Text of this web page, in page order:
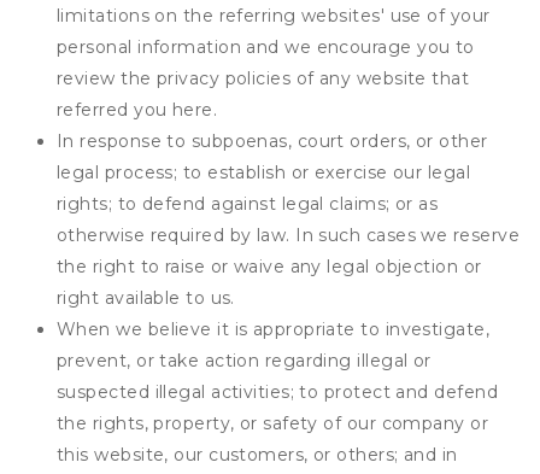
limitations on the referring websites' use of your
personal information and we encourage you to
review the privacy policies of any website that
referred you here.
In response to subpoenas, court orders, or other
legal process; to establish or exercise our legal
rights; to defend against legal claims; or as
otherwise required by law. In such cases we reserve
the right to raise or waive any legal objection or
right available to us.
When we believe it is appropriate to investigate,
prevent, or take action regarding illegal or
suspected illegal activities; to protect and defend
the rights, property, or safety of our company or
this website, our customers, or others; and in